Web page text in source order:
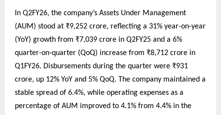
In Q2FY26, the company’s Assets Under Management
(AUM) stood at ₹9,252 crore, reflecting a 31% year-on-year
(YoY) growth from ₹7,039 crore in Q2FY25 and a 6%
quarter-on-quarter (QoQ) increase from ₹8,712 crore in
Q1FY26. Disbursements during the quarter were ₹931
crore, up 12% YoY and 5% QoQ. The company maintained a
stable spread of 6.4%, while operating expenses as a
percentage of AUM improved to 4.1% from 4.4% in the